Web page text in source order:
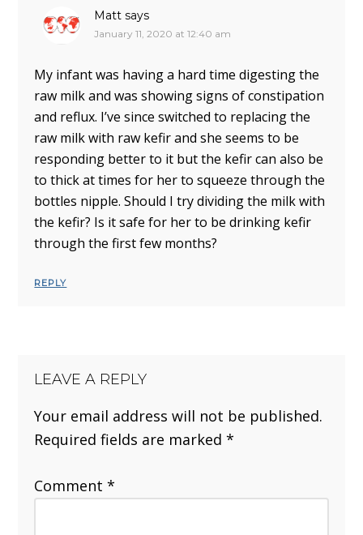
Matt says
January 11, 2020 at 12:40 am
My infant was having a hard time digesting the
raw milk and was showing signs of constipation
and reflux. I’ve since switched to replacing the
raw milk with raw kefir and she seems to be
responding better to it but the kefir can also be
to thick at times for her to squeeze through the
bottles nipple. Should I try dividing the milk with
the kefir? Is it safe for her to be drinking kefir
through the first few months?
REPLY
LEAVE A REPLY
Your email address will not be published.
Required fields are marked*
Comment*